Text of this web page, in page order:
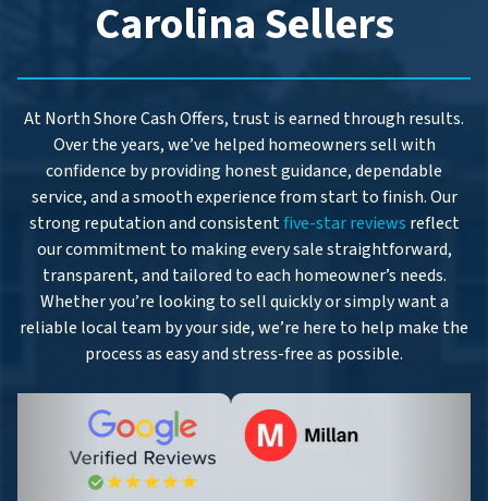
Carolina Sellers
At North Shore Cash Offers, trust is earned through results.
Over the years, we’ve helped homeowners sell with
confidence by providing honest guidance, dependable
service, and a smooth experience from start to finish. Our
strong reputation and consistentfive-star reviews reflect
our commitment to making every sale straightforward,
transparent, and tailored to each homeowner’s needs.
Whether you’re looking to sell quickly or simply want a
reliable local team by your side, we’re here to help make the
process as easy and stress-free as possible.